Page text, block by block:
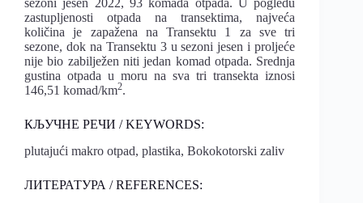
sezoni jesen 2022, 93 komada otpada. U pogledu
zastupljenosti otpada na transektima, najveća
količina je zapažena na Transektu 1 za sve tri
sezone, dok na Transektu 3 u sezoni jesen i proljeće
nije bio zabilježen niti jedan komad otpada. Srednja
gustina otpada u moru na sva tri transekta iznosi
146,51 komad/km2.
КЉУЧНЕ РЕЧИ / KEYWORDS:
plutajući makro otpad, plastika, Bokokotorski zaliv
ЛИТЕРАТУРА / REFERENCES: